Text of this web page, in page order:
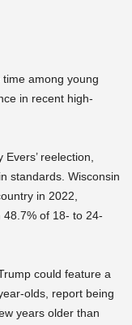
among young
in recent high-
reelection,
standards. Wisconsin
in 2022,
48.7% of 18- to 24-
could feature a
olds, report being
years older than